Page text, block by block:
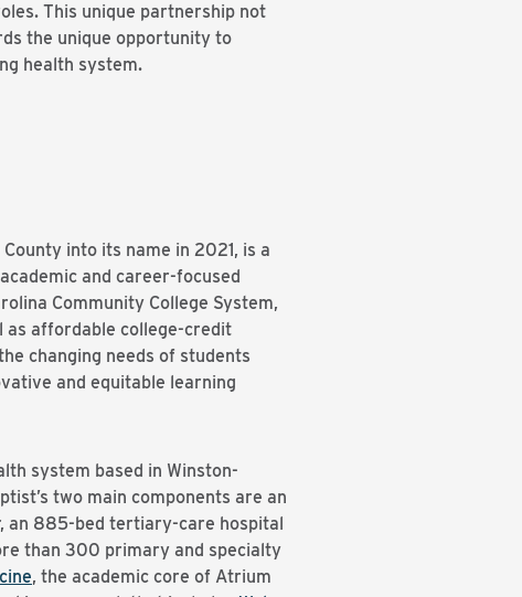
This unique partnership not
the unique opportunity to
health system.
into its name in 2021, is a
and career-focused
Community College System,
as affordable college-credit
changing needs of students
and equitable learning
system based in Winston-
two main components are an
an 885-bed tertiary-care hospital
than 300 primary and specialty
, the academic core of Atrium